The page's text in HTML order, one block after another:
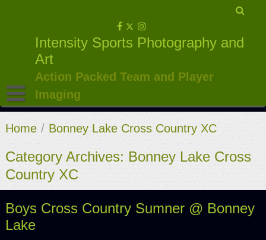
Intensity Sports Photography and
Art
Action Packed Team and Player
Imaging
Home / Bonney Lake Cross Country XC
Category Archives: Bonney Lake Cross
Country XC
Boys Cross Country Sumner @ Bonney
Lake